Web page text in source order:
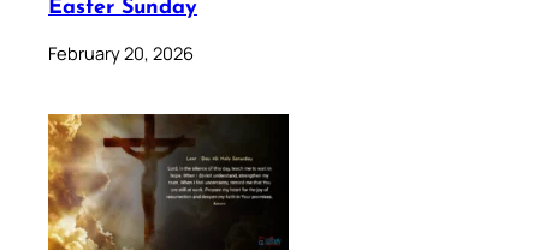
Easter Sunday
February 20, 2026